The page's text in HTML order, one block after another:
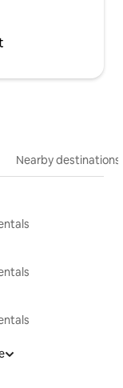
Nearby destinations